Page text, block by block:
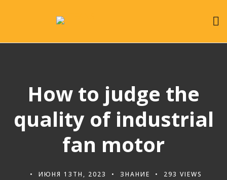
How to judge the
quality of industrial
fan motor
ИЮНЯ 13TH, 2023 ЗНАНИЕ 293 VIEWS